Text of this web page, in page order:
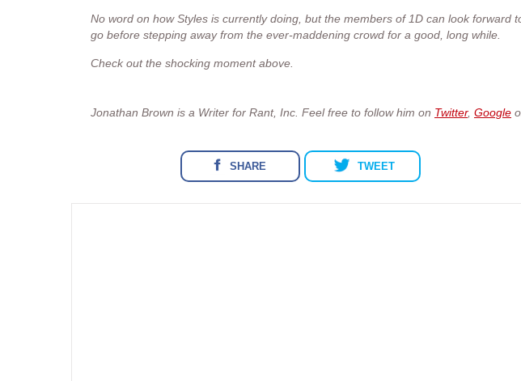
No word on how Styles is currently doing, but the members of 1D can look forward
go before stepping away from the ever-maddening crowd for a good, long while.
Check out the shocking moment above.
Jonathan Brown is a Writer for Rant, Inc. Feel free to follow him on Twitter, Google
SHARE TWEET